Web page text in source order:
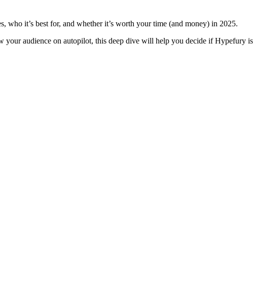
it’s best for, and whether it’s worth your time (and money) in 2025.
your audience on autopilot, this deep dive will help you decide if Hypefury